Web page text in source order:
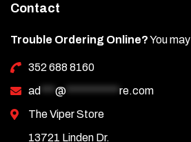
Contact
Trouble Ordering Online?You may
352 688 8160
ad *** @ *********** re.com
The Viper Store
13721 Linden Dr.